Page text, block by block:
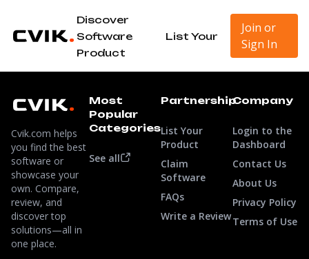
Discover
Software
List Your
Product
Join or
Sign In
Cvik.com helps
you find the best
software or
showcase your
own. Compare,
review, and
discover top
solutions—all in
one place.
Most
Popular
Categories
See all
Partnership
List Your
Product
Claim
Software
FAQs
Write a Review
Company
Login to the
Dashboard
Contact Us
About Us
Privacy Policy
Terms of Use